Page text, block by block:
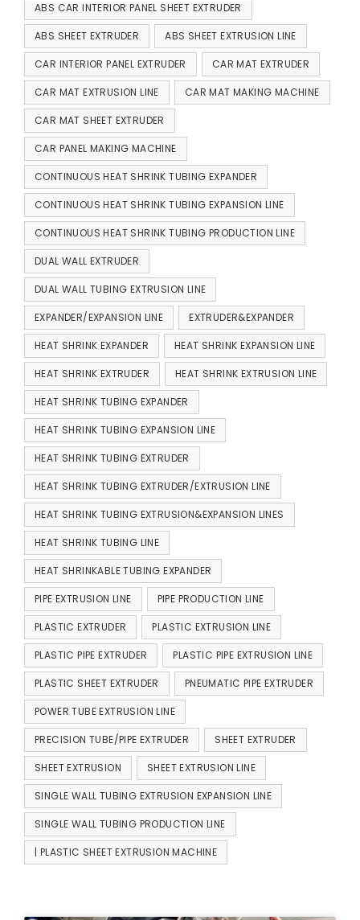
ABS CAR INTERIOR PANEL SHEET EXTRUDER
ABS SHEET EXTRUDER ABS SHEET EXTRUSION LINE
CAR INTERIOR PANEL EXTRUDER CAR MAT EXTRUDER
CAR MAT EXTRUSION LINE CAR MAT MAKING MACHINE
CAR MAT SHEET EXTRUDER
CAR PANEL MAKING MACHINE
CONTINUOUS HEAT SHRINK TUBING EXPANDER
CONTINUOUS HEAT SHRINK TUBING EXPANSION LINE
CONTINUOUS HEAT SHRINK TUBING PRODUCTION LINE
DUAL WALL EXTRUDER
DUAL WALL TUBING EXTRUSION LINE
EXPANDER/EXPANSION LINE EXTRUDER&EXPANDER
HEAT SHRINK EXPANDER HEAT SHRINK EXPANSION LINE
HEAT SHRINK EXTRUDER HEAT SHRINK EXTRUSION LINE
HEAT SHRINK TUBING EXPANDER
HEAT SHRINK TUBING EXPANSION LINE
HEAT SHRINK TUBING EXTRUDER
HEAT SHRINK TUBING EXTRUDER/EXTRUSION LINE
HEAT SHRINK TUBING EXTRUSION&EXPANSION LINES
HEAT SHRINK TUBING LINE
HEAT SHRINKABLE TUBING EXPANDER
PIPE EXTRUSION LINE PIPE PRODUCTION LINE
PLASTIC EXTRUDER PLASTIC EXTRUSION LINE
PLASTIC PIPE EXTRUDER PLASTIC PIPE EXTRUSION LINE
PLASTIC SHEET EXTRUDER PNEUMATIC PIPE EXTRUDER
POWER TUBE EXTRUSION LINE
PRECISION TUBE/PIPE EXTRUDER SHEET EXTRUDER
SHEET EXTRUSION SHEET EXTRUSION LINE
SINGLE WALL TUBING EXTRUSION EXPANSION LINE
SINGLE WALL TUBING PRODUCTION LINE
| PLASTIC SHEET EXTRUSION MACHINE